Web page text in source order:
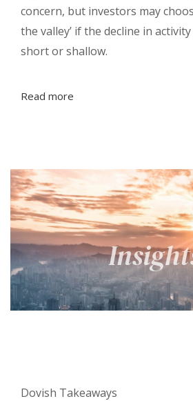
concern, but investors may
the valley’ if the decline in
short or shallow.
Read more
Dovish Takeaways